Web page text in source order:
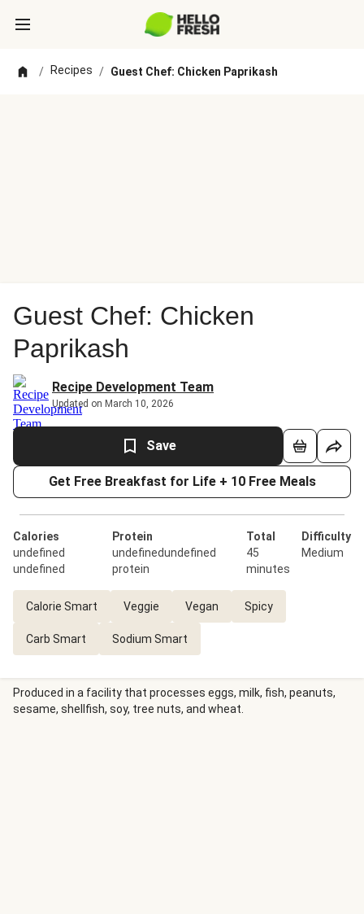
/ Recipes / Guest Chef: Chicken Paprikash
Guest Chef: Chicken
Paprikash
Recipe Development Team
Updated on March 10, 2026
Save
Get Free Breakfast for Life + 10 Free Meals
Calories
undefined
undefined
Protein
undefinedundefined
protein
Total
45
minutes
Difficulty
Medium
Calorie Smart Veggie Vegan Spicy
Carb Smart Sodium Smart
Produced in a facility that processes eggs, milk, fish, peanuts,
sesame, shellfish, soy, tree nuts, and wheat.